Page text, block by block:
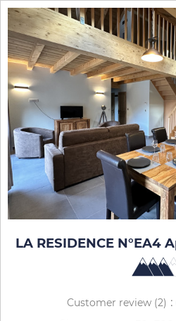
LA RESIDENCE
Customer review (2)